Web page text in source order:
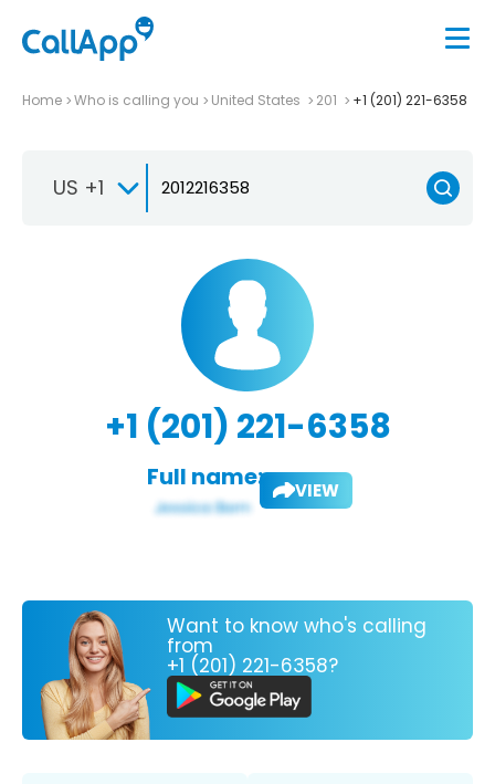
Home Who is calling you United States 201 +1 (201) 221-6358
US +1
+1 (201) 221-6358
Full name: VIEW
Want to know who's calling
from
+1 (201) 221-6358?